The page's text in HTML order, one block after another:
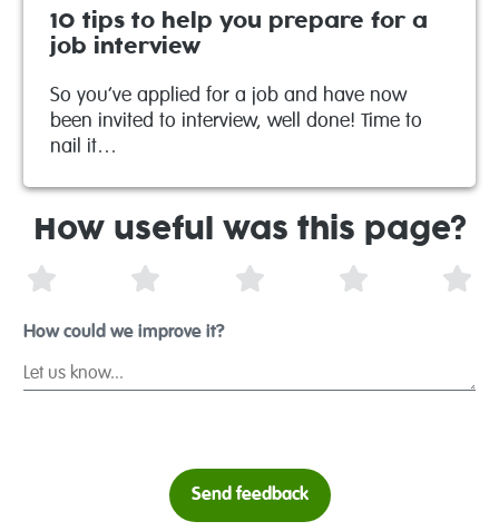
10 tips to help you prepare for a
job interview
So you’ve applied for a job and have now
been invited to interview, well done! Time to
nail it…
How useful was this page?
How could we improve it?
Send feedback